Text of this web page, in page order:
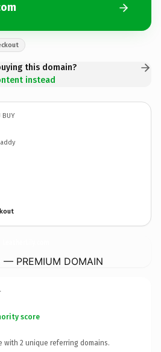
this domain?
instead
BUY
— PREMIUM DOMAIN
score
with 2 unique referring domains.